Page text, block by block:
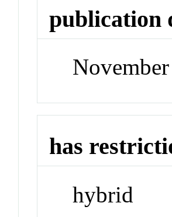
publication
has
hybrid